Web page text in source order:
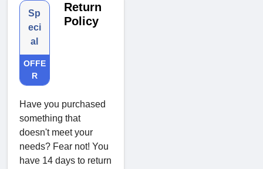
Sp
eci
al
OFFE
R
Return
Policy
Have you purchased
something that
doesn't meet your
needs? Fear not! You
have 14 days to return